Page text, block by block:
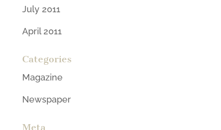
July 2011
April 2011
Categories
Magazine
Newspaper
Meta